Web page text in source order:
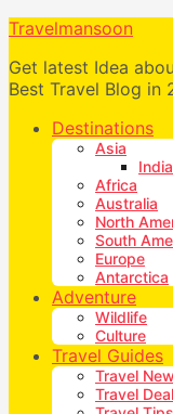
Travelmansoon
Get latest Idea
Best Travel Blog in
Destinations
Asia
Africa
Australia
North
South
Europe
Antarctica
Adventure
Wildlife
Culture
Travel Guides
Travel
Travel